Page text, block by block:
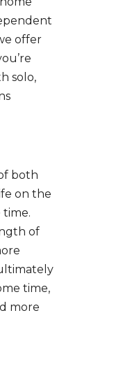
offer
solo,
both
on the
of
time,
more